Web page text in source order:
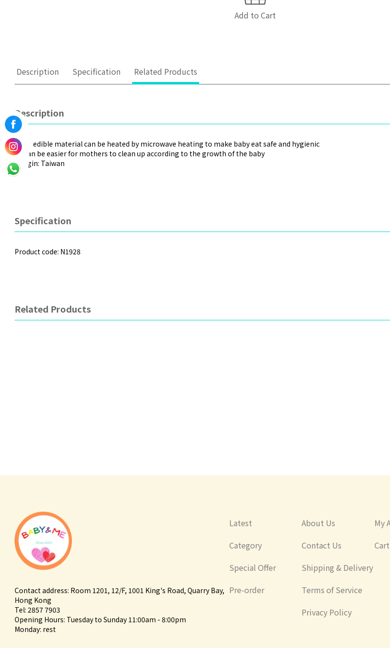
Add to Cart
Description Specification Related Products
Description
-Safe edible material can be heated by microwave heating to make baby eat safe and hygienic
-It can be easier for mothers to clean up according to the growth of the baby
-Origin: Taiwan
Specification
Product code: N1928
Related Products
Contact address: Room 1201, 12/F, 1001 King's Road, Quarry Bay,
Hong Kong
Tel: 2857 7903
Opening Hours: Tuesday to Sunday 11:00am - 8:00pm
Monday: rest
Latest
Category
Special Offer
Pre-order
About Us
Contact Us
Shipping & Delivery
Terms of Service
Privacy Policy
My
Cart